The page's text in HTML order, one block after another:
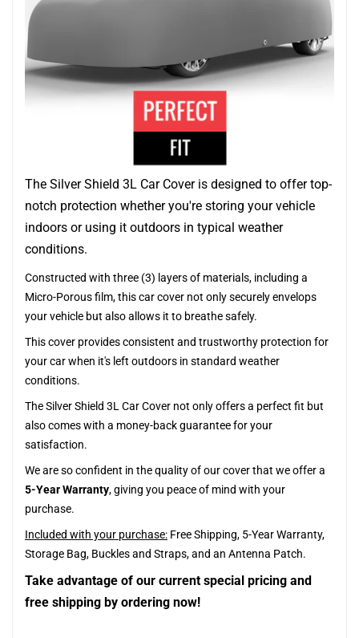
The Silver Shield 3L Car Cover is designed to offer top-
notch protection whether you're storing your vehicle
indoors or using it outdoors in typical weather
conditions.
Constructed with three (3) layers of materials, including a
Micro-Porous film, this car cover not only securely envelops
your vehicle but also allows it to breathe safely.
This cover provides consistent and trustworthy protection for
your car when it's left outdoors in standard weather
conditions.
The Silver Shield 3L Car Cover not only offers a perfect fit but
also comes with a money-back guarantee for your
satisfaction.
We are so confident in the quality of our cover that we offer a
5-Year Warranty, giving you peace of mind with your
purchase.
Included with your purchase: Free Shipping, 5-Year Warranty,
Storage Bag, Buckles and Straps, and an Antenna Patch.
Take advantage of our current special pricing and
free shipping by ordering now!